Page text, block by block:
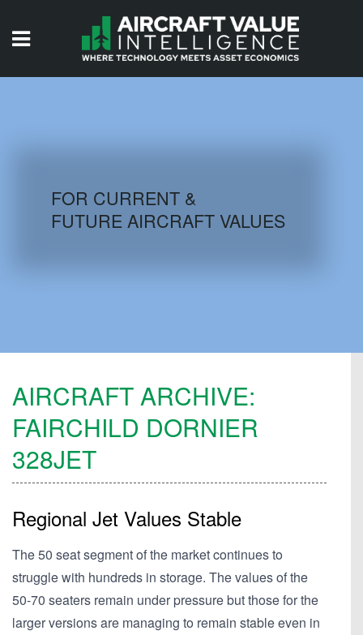
AIRCRAFT DATABASE
FOR CURRENT &
FUTURE AIRCRAFT VALUES
AIRCRAFT ARCHIVE:
FAIRCHILD DORNIER
328JET
Regional Jet Values Stable
The 50 seat segment of the market continues to
struggle with hundreds in storage. The values of the
50-70 seaters remain under pressure but those for the
larger versions are managing to remain stable even in